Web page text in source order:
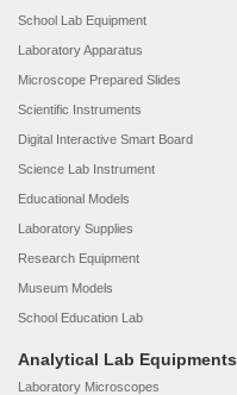
School Lab Equipment
Laboratory Apparatus
Microscope Prepared Slides
Scientific Instruments
Digital Interactive Smart Board
Science Lab Instrument
Educational Models
Laboratory Supplies
Research Equipment
Museum Models
School Education Lab
Analytical Lab Equipments
Laboratory Microscopes